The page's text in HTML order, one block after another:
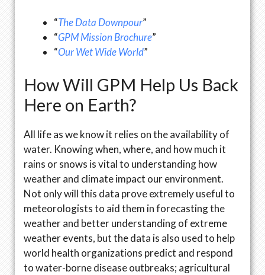
“The Data Downpour”
“GPM Mission Brochure”
“Our Wet Wide World”
How Will GPM Help Us Back
Here on Earth?
All life as we know it relies on the availability of
water. Knowing when, where, and how much it
rains or snows is vital to understanding how
weather and climate impact our environment.
Not only will this data prove extremely useful to
meteorologists to aid them in forecasting the
weather and better understanding of extreme
weather events, but the data is also used to help
world health organizations predict and respond
to water-borne disease outbreaks; agricultural